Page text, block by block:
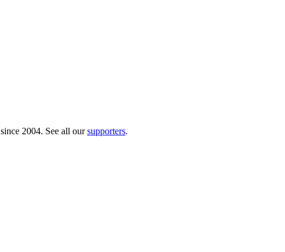
since 2004. See all oursupporters.